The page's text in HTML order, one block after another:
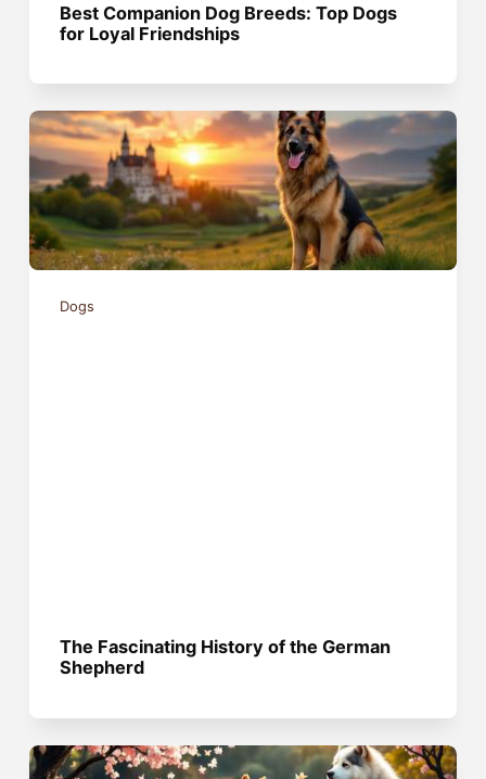
Best Companion Dog Breeds: Top Dogs
for Loyal Friendships
Dogs
The Fascinating History of the German
Shepherd